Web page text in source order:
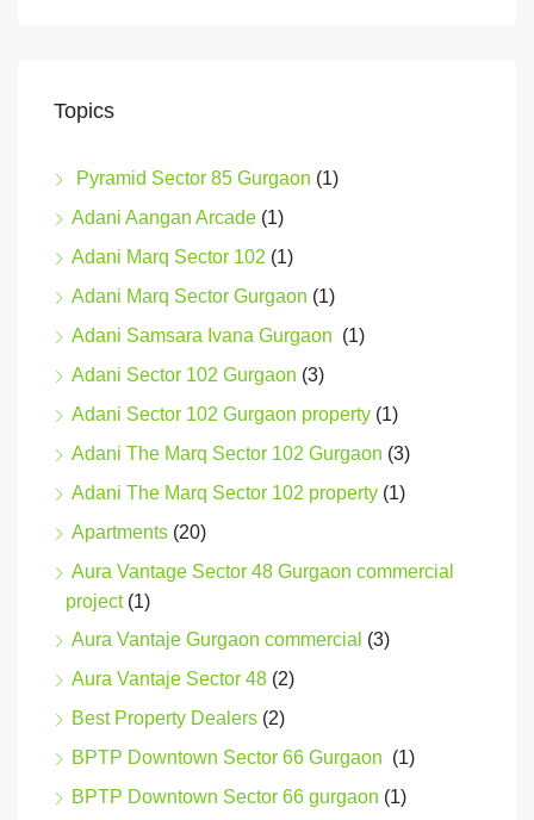
Topics
Pyramid Sector 85 Gurgaon (1)
Adani Aangan Arcade (1)
Adani Marq Sector 102 (1)
Adani Marq Sector Gurgaon (1)
Adani Samsara Ivana Gurgaon (1)
Adani Sector 102 Gurgaon (3)
Adani Sector 102 Gurgaon property (1)
Adani The Marq Sector 102 Gurgaon (3)
Adani The Marq Sector 102 property (1)
Apartments (20)
Aura Vantage Sector 48 Gurgaon commercial
project(1)
Aura Vantaje Gurgaon commercial (3)
Aura Vantaje Sector 48 (2)
Best Property Dealers (2)
BPTP Downtown Sector 66 Gurgaon (1)
BPTP Downtown Sector 66 gurgaon (1)